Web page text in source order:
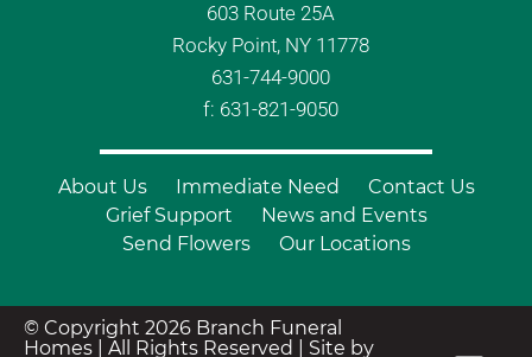
603 Route 25A
Rocky Point, NY 11778
631-744-9000
f: 631-821-9050
About Us Immediate Need
Contact Us
Grief Support
News and Events
Send Flowers
Our Locations
© Copyright 2026 Branch Funeral
Homes | All Rights Reserved | Site by